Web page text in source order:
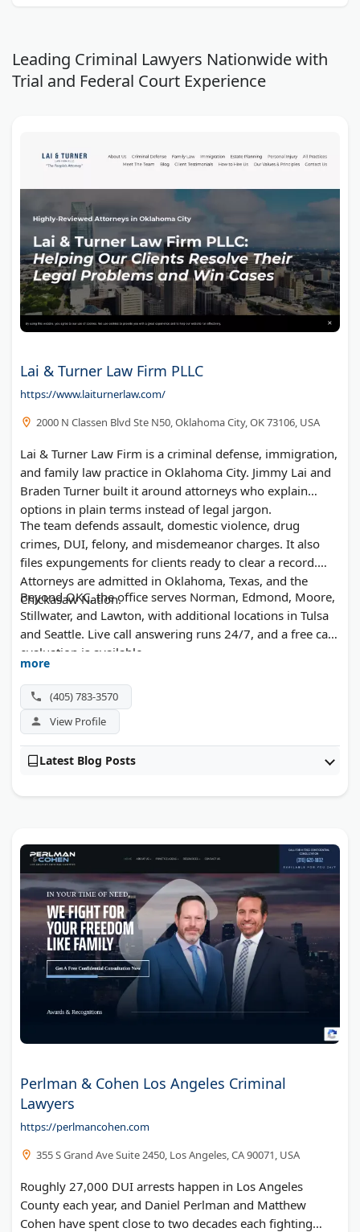
Leading Criminal Lawyers Nationwide with
Trial and Federal Court Experience
Lai & Turner Law Firm PLLC
https://www.laiturnerlaw.com/
2000 N Classen Blvd Ste N50, Oklahoma City, OK 73106, USA
Lai & Turner Law Firm is a criminal defense, immigration,
and family law practice in Oklahoma City. Jimmy Lai and
Braden Turner built it around attorneys who explain
options in plain terms instead of legal jargon.
The team defends assault, domestic violence, drug
crimes, DUI, felony, and misdemeanor charges. It also
files expungements for clients ready to clear a record.
Attorneys are admitted in Oklahoma, Texas, and the
Chickasaw Nation.
Beyond OKC, the office serves Norman, Edmond, Moore,
Stillwater, and Lawton, with additional locations in Tulsa
and Seattle. Live call answering runs 24/7, and a free case
evaluation is available.
more
(405) 783-3570
View Profile
Latest Blog Posts
Perlman & Cohen Los Angeles Criminal
Lawyers
https://perlmancohen.com
355 S Grand Ave Suite 2450, Los Angeles, CA 90071, USA
Roughly 27,000 DUI arrests happen in Los Angeles
County each year, and Daniel Perlman and Matthew
Cohen have spent close to two decades each fighting